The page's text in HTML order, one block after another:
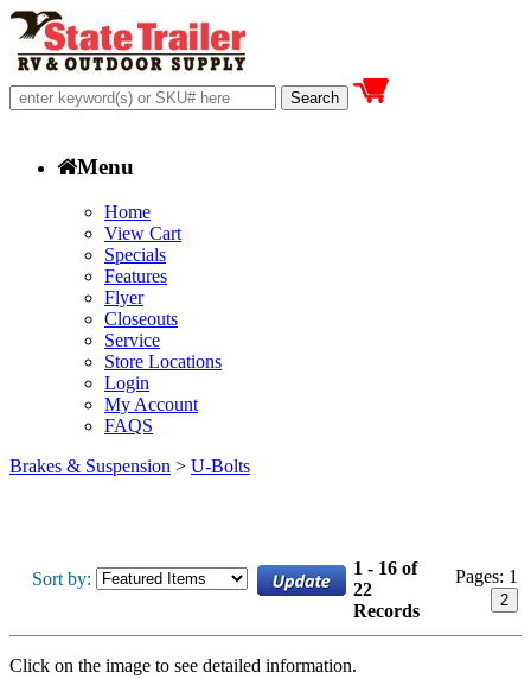
Menu
Home
View Cart
Specials
Features
Flyer
Closeouts
Service
Store Locations
Login
My Account
FAQS
Brakes & Suspension > U-Bolts
Sort by:
1 - 16 of
22
Records
Pages: 1
2
Click on the image to see detailed information.